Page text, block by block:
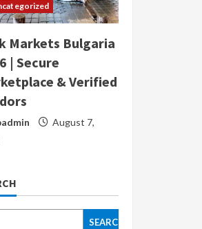
Markets Bulgaria
| Secure
& Verified
August 7,
SEARCH